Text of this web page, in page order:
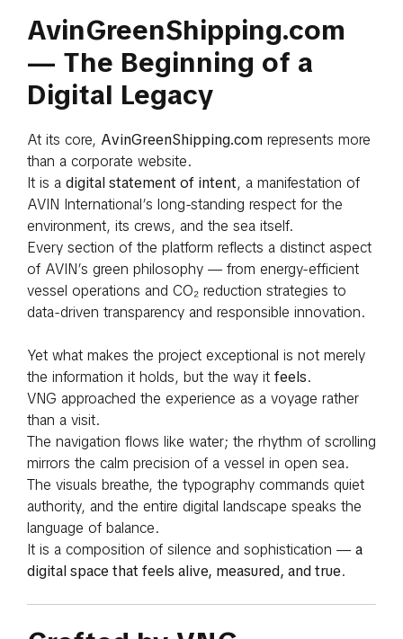
AvinGreenShipping.com
— The Beginning of a
Digital Legacy
At its core, AvinGreenShipping.com represents more
than a corporate website.
It is a digital statement of intent, a manifestation of
AVIN International’s long-standing respect for the
environment, its crews, and the sea itself.
Every section of the platform reflects a distinct aspect
of AVIN’s green philosophy — from energy-efficient
vessel operations and CO₂ reduction strategies to
data-driven transparency and responsible innovation.
Yet what makes the project exceptional is not merely
the information it holds, but the way it feels.
VNG approached the experience as a voyage rather
than a visit.
The navigation flows like water; the rhythm of scrolling
mirrors the calm precision of a vessel in open sea.
The visuals breathe, the typography commands quiet
authority, and the entire digital landscape speaks the
language of balance.
It is a composition of silence and sophistication —a
digital space that feels alive, measured, and true.